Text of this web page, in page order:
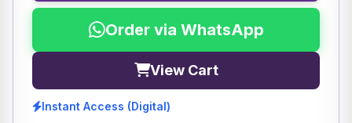
Order via WhatsApp
View Cart
Instant Access (Digital)